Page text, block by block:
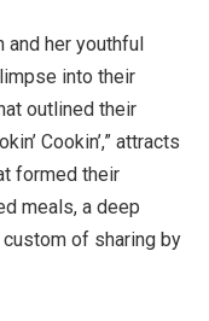
and her youthful
into their
outlined their
Cookin’,” attracts
formed their
meals, a deep
of sharing by